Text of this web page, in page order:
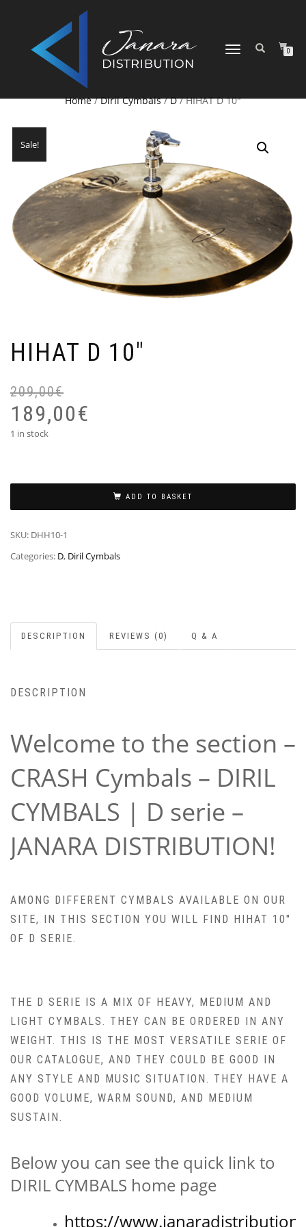
TOGGLE NAVIGATION0
Home/Diril Cymbals/D/ HIHAT D 10″
Sale!
HIHAT D 10″
209,00€
189,00€
1 in stock
ADD TO BASKET
SKU: DHH10-1
Categories: D, Diril Cymbals
DESCRIPTION REVIEWS (0) Q & A
DESCRIPTION
Welcome to the section –
CRASH Cymbals – DIRIL
CYMBALS | D serie –
JANARA DISTRIBUTION!
AMONG DIFFERENT CYMBALS AVAILABLE ON OUR
SITE, IN THIS SECTION YOU WILL FIND HIHAT 10″
OF D SERIE.
THE D SERIE IS A MIX OF HEAVY, MEDIUM AND
LIGHT CYMBALS. THEY CAN BE ORDERED IN ANY
WEIGHT. THIS IS THE MOST VERSATILE SERIE OF
OUR CATALOGUE, AND THEY COULD BE GOOD IN
ANY STYLE AND MUSIC SITUATION. THEY HAVE A
GOOD VOLUME, WARM SOUND, AND MEDIUM
SUSTAIN.
Below you can see the quick link to
DIRIL CYMBALS home page
https://